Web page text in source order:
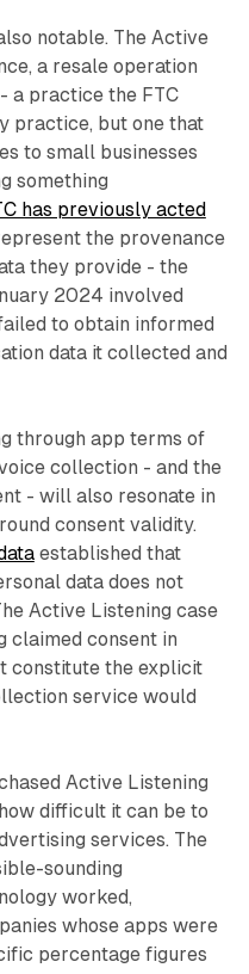
notable. The Active
a resale operation
a practice the FTC
practice, but one that
to small businesses
something
has previously acted
the provenance
they provide - the
2024 involved
to obtain informed
data it collected and
through app terms of
collection - and the
- will also resonate in
consent validity.
established that
data does not
Active Listening case
claimed consent in
constitute the explicit
service would
Active Listening
difficult it can be to
services. The
sounding
worked,
whose apps were
percentage figures